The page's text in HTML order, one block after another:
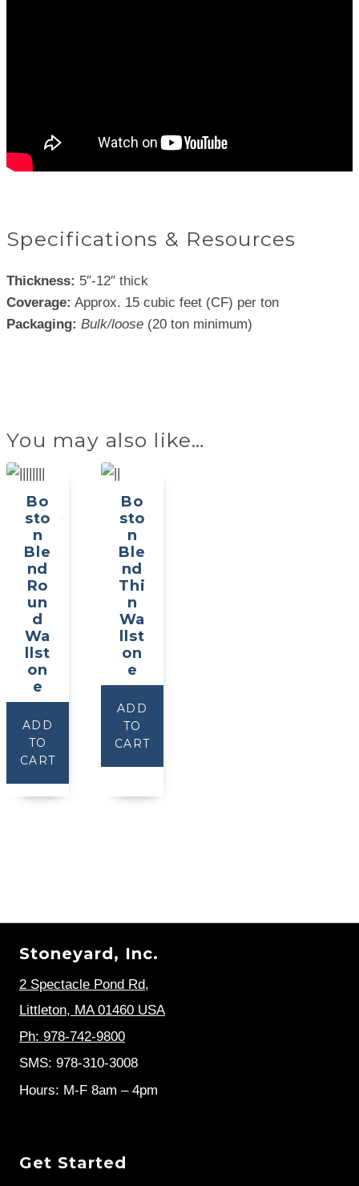
Specifications & Resources
Thickness: 5″-12″ thick
Coverage: Approx. 15 cubic feet (CF) per ton
Packaging: Bulk/loose (20 ton minimum)
You may also like…
Bo
sto
n
Ble
nd
Ro
un
d
Wa
llst
on
e
ADD
TO
CART
Bo
sto
n
Ble
nd
Thi
n
Wa
llst
on
e
ADD
TO
CART
Stoneyard, Inc.
2 Spectacle Pond Rd,
Littleton, MA 01460 USA
Ph: 978-742-9800
SMS: 978-310-3008
Hours: M-F 8am – 4pm
Get Started